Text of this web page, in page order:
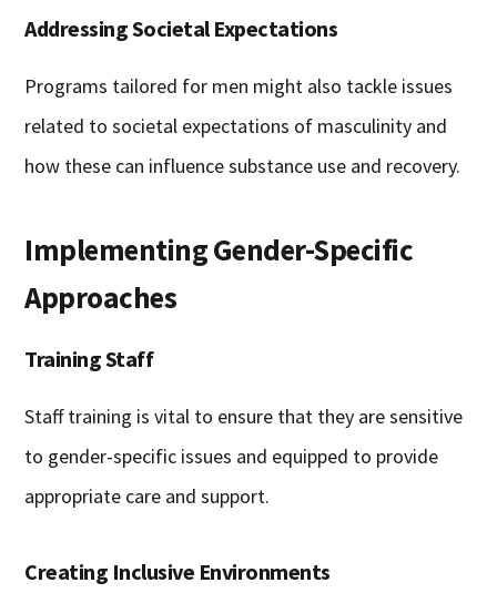
Addressing Societal Expectations
Programs tailored for men might also tackle issues
related to societal expectations of masculinity and
how these can influence substance use and recovery.
Implementing Gender-Specific
Approaches
Training Staff
Staff training is vital to ensure that they are sensitive
to gender-specific issues and equipped to provide
appropriate care and support.
Creating Inclusive Environments